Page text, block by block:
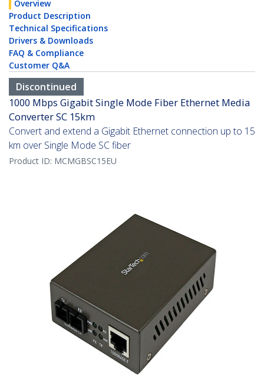
Overview
Product Description
Technical Specifications
Drivers & Downloads
FAQ & Compliance
Customer Q&A
Discontinued
1000 Mbps Gigabit Single Mode Fiber Ethernet Media
Converter SC 15km
Convert and extend a Gigabit Ethernet connection up to 15
km over Single Mode SC fiber
Product ID: MCMGBSC15EU